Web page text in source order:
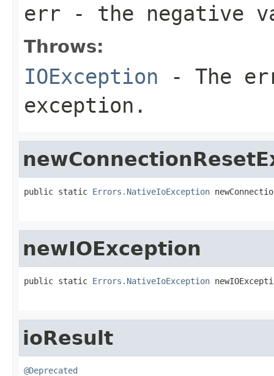
err - the negative
Throws:
IOException - The
exception.
public static Errors.NativeIoException
newIOException
public static Errors.NativeIoException
ioResult
@Deprecated